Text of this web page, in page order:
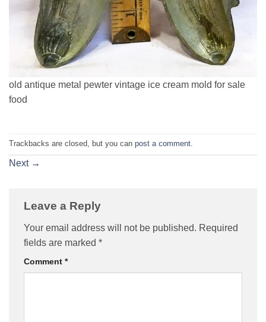
old antique metal pewter vintage ice cream mold for sale
food
Trackbacks are closed, but you can post a comment.
Next →
Leave a Reply
Your email address will not be published. Required
fields are marked *
Comment *